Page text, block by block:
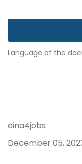
eina4jobs
December 05,
Language of the